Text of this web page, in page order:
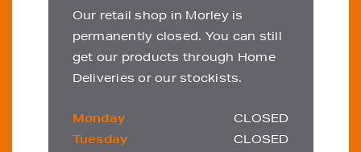
Our retail shop in Morley is
permanently closed. You can still
get our products through Home
Deliveries or our stockists.
Monday
CLOSED
Tuesday
CLOSED